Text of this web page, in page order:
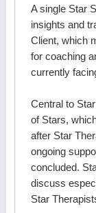
A single Star
insights and
Client, which
for coaching
currently
Central to
of Stars,
after Star
ongoing
concluded.
discuss
Star